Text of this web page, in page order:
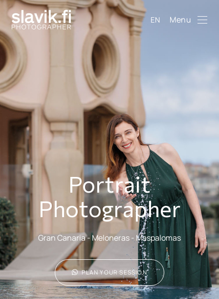
EN Menu
Portrait
Photographer
Gran Canaria - Meloneras - Maspalomas
PLAN YOUR SESSION